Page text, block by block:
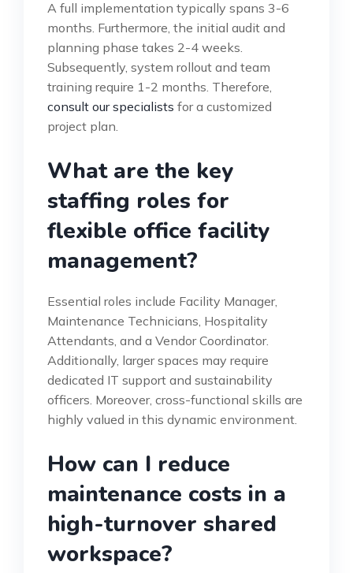
A full implementation typically spans 3-6
months. Furthermore, the initial audit and
planning phase takes 2-4 weeks.
Subsequently, system rollout and team
training require 1-2 months. Therefore,
consult our specialists for a customized
project plan.
What are the key
staffing roles for
flexible office facility
management?
Essential roles include Facility Manager,
Maintenance Technicians, Hospitality
Attendants, and a Vendor Coordinator.
Additionally, larger spaces may require
dedicated IT support and sustainability
officers. Moreover, cross-functional skills are
highly valued in this dynamic environment.
How can I reduce
maintenance costs in a
high-turnover shared
workspace?